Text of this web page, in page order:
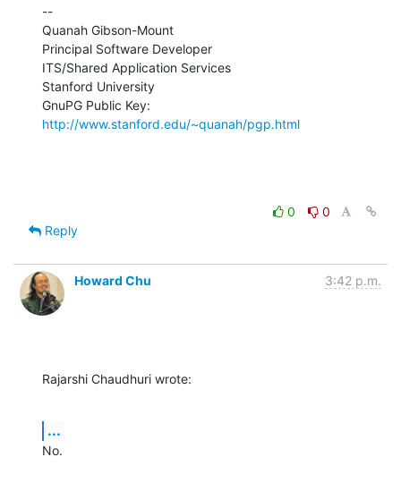
--
Quanah Gibson-Mount
Principal Software Developer
ITS/Shared Application Services
Stanford University
http://www.stanford.edu/~quanah/pgp.html
0
0
Reply
Howard Chu 3:42 p.m.
Rajarshi Chaudhuri wrote:
...
No.